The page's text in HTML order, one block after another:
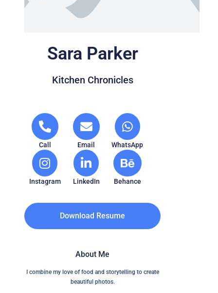
Sara Parker
Kitchen Chronicles
Call Email WhatsApp
Instagram LinkedIn Behance
Download Resume
About Me
I combine my love of food and storytelling to create
beautiful photos.